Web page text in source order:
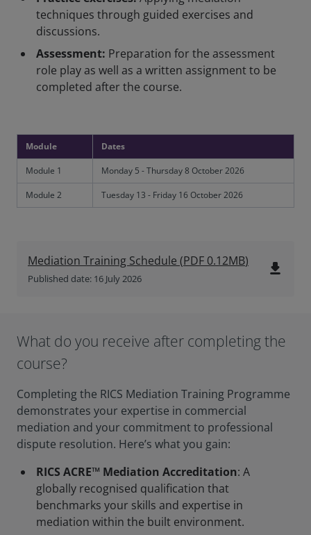
techniques through guided exercises and
discussions.
Assessment: Preparation for the assessment
role play as well as a written assignment to be
completed after the course.
Module Dates
Module 1 Monday 5 - Thursday 8 October 2026
Module 2 Tuesday 13 - Friday 16 October 2026
Mediation Training Schedule (PDF 0.12MB)
Published date: 16 July 2026
file_download
What do you receive after completing the
course?
Completing the RICS Mediation Training Programme
demonstrates your expertise in commercial
mediation and your commitment to professional
dispute resolution. Here’s what you gain:
RICS ACRE™ Mediation Accreditation: A
globally recognised qualification that
benchmarks your skills and expertise in
mediation within the built environment.